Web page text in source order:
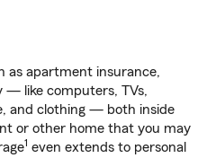
as apartment insurance,
— like computers, TVs,
and clothing — both inside
or other home that you may
1 even extends to personal